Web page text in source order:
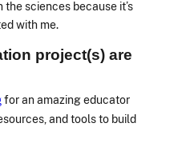
sciences because it’s
with me.
project(s) are
for an amazing educator
and tools to build